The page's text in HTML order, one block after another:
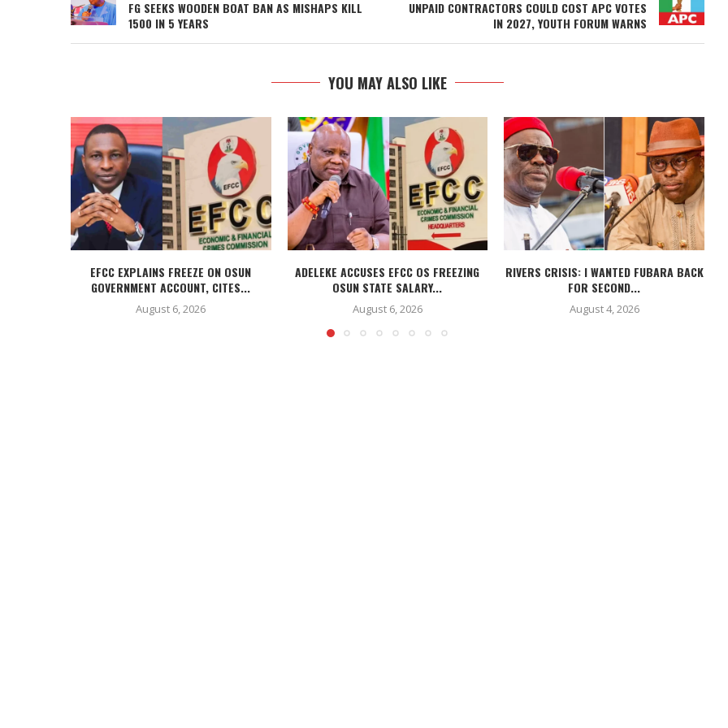
FG SEEKS WOODEN BOAT BAN AS MISHAPS KILL
1500 IN 5 YEARS
UNPAID CONTRACTORS COULD COST APC VOTES
IN 2027, YOUTH FORUM WARNS
YOU MAY ALSO LIKE
EFCC EXPLAINS FREEZE ON OSUN
GOVERNMENT ACCOUNT, CITES...
August 6, 2026
ADELEKE ACCUSES EFCC OS FREEZING
OSUN STATE SALARY...
August 6, 2026
RIVERS CRISIS: I WANTED FUBARA BACK
FOR SECOND...
August 4, 2026